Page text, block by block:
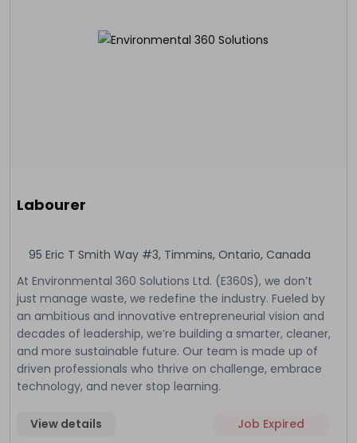
Labourer
95 Eric T Smith Way #3, Timmins, Ontario, Canada
At Environmental 360 Solutions Ltd. (E360S), we don’t
just manage waste, we redefine the industry. Fueled by
an ambitious and innovative entrepreneurial vision and
decades of leadership, we’re building a smarter, cleaner,
and more sustainable future. Our team is made up of
driven professionals who thrive on challenge, embrace
technology, and never stop learning.
View details Job Expired